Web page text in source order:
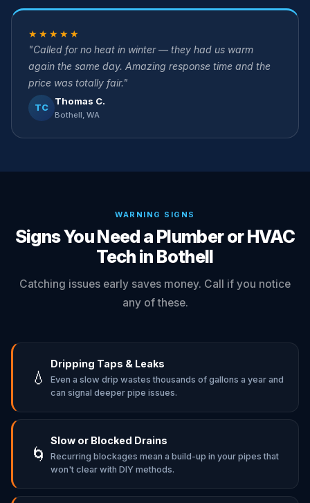
★★★★★
"Called for no heat in winter — they had us warm
again the same day. Amazing response time and the
price was totally fair."
TC
Thomas C.
Bothell, WA
WARNING SIGNS
Signs You Need a Plumber or HVAC
Tech in Bothell
Catching issues early saves money. Call if you notice
any of these.
💧
Dripping Taps & Leaks
Even a slow drip wastes thousands of gallons a year and
can signal deeper pipe issues.
🌀
Slow or Blocked Drains
Recurring blockages mean a build-up in your pipes that
won't clear with DIY methods.